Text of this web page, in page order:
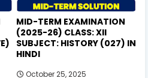
MID-TERM EXAMINATION
(2025-26) CLASS: XII
SUBJECT: HISTORY (027) IN
HINDI
October 25, 2025